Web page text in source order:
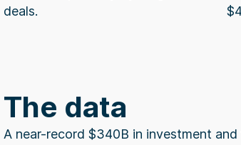
deals.
The data
A near-record $340B in investment